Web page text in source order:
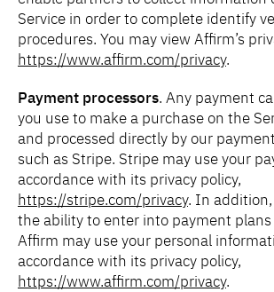
Service in order to complete identify
procedures. You may view Affirm’s
https://www.affirm.com/privacy.
Payment processors. Any payment
you use to make a purchase on the
and processed directly by our
such as Stripe. Stripe may use your
accordance with its privacy policy,
https://stripe.com/privacy. In
the ability to enter into payment
Affirm may use your personal
accordance with its privacy policy,
https://www.affirm.com/privacy.